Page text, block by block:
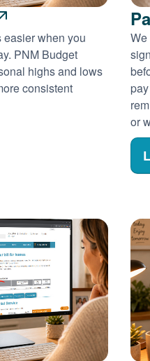
when you
PNM Budget
highs and lows
consistent
We
or